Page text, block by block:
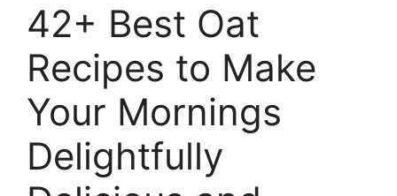
42+ Best Oat
Recipes to Make
Your Mornings
Delightfully